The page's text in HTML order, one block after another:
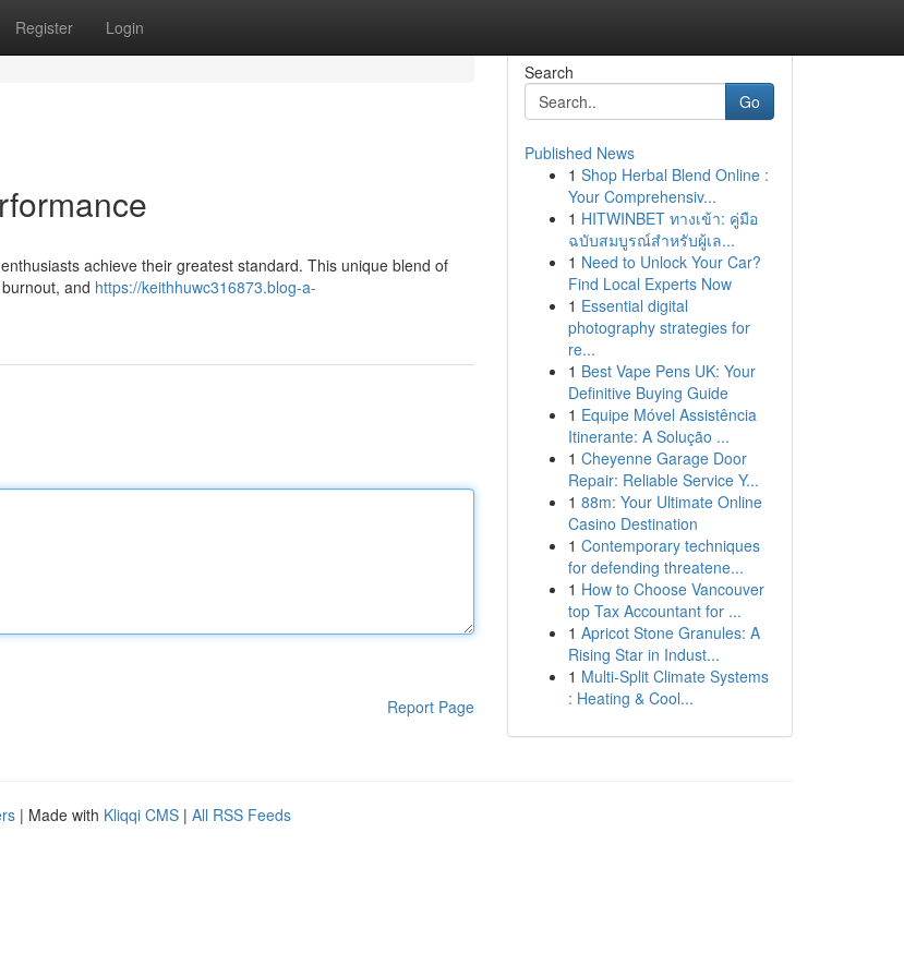
Register Login
achieve their greatest standard. This unique blend of
and https://keithhuwc316873.blog-a-
Report Page
Search
Go
Published News
1 Shop Herbal Blend Online :
Your Comprehensiv...
1 HITWINBET ทางเข้า: คู่มือ
ฉบับสมบูรณ์สำหรับผู้เล...
1 Need to Unlock Your Car?
Find Local Experts Now
1 Essential digital
photography strategies for
re...
1 Best Vape Pens UK: Your
Definitive Buying Guide
1 Equipe Móvel Assistência
Itinerante: A Solução ...
1 Cheyenne Garage Door
Repair: Reliable Service Y...
1 88m: Your Ultimate Online
Casino Destination
1 Contemporary techniques
for defending threatene...
1 How to Choose Vancouver
top Tax Accountant for ...
1 Apricot Stone Granules: A
Rising Star in Indust...
1 Multi-Split Climate Systems
: Heating & Cool...
| Made with Kliqqi CMS | All RSS Feeds